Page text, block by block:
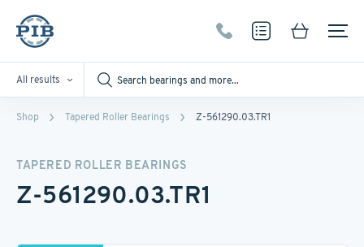
All results
Shop Tapered Roller Bearings Z-561290.03.TR1
TAPERED ROLLER BEARINGS
Z-561290.03.TR1